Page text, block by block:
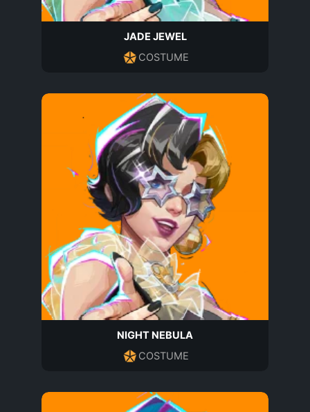
JADE JEWEL
COSTUME
NIGHT NEBULA
COSTUME